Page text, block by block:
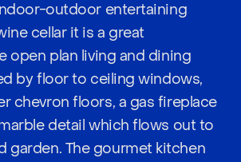
outdoor entertaining
cellar it is a great
open plan living and dining
by floor to ceiling windows,
chevron floors, a gas fireplace
detail which flows out to
garden. The gourmet kitchen